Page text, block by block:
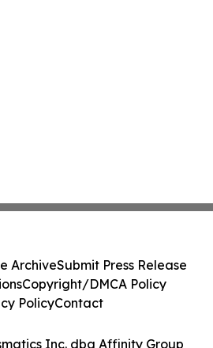
Inc. dba Affinity Group
ArchiveSubmit Press Release
Copyright/DMCA Policy
PolicyContact